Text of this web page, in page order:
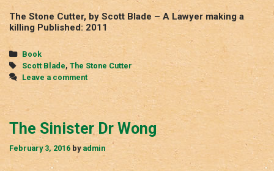
The Stone Cutter, by Scott Blade – A Lawyer making a
killing Published: 2011
Categories
Book
Tags
Scott Blade, The Stone Cutter
Leave a comment
The Sinister Dr Wong
February 3, 2016 by admin